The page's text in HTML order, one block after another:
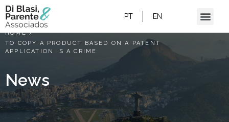
PT EN
HOME/
TO COPY A PRODUCT BASED ON A PATENT
APPLICATION IS A CRIME
News